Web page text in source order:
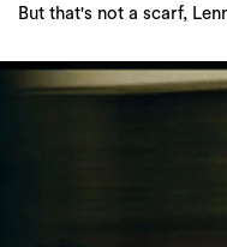
But that's not a scarf,